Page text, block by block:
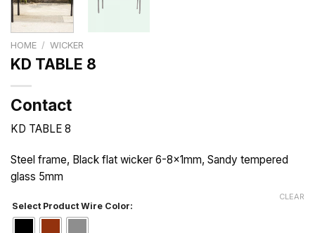
HOME / WICKER
KD TABLE 8
Contact
KD TABLE 8
Steel frame, Black flat wicker 6-8x1mm, Sandy tempered
glass 5mm
Select Product Wire Color:
CLEAR